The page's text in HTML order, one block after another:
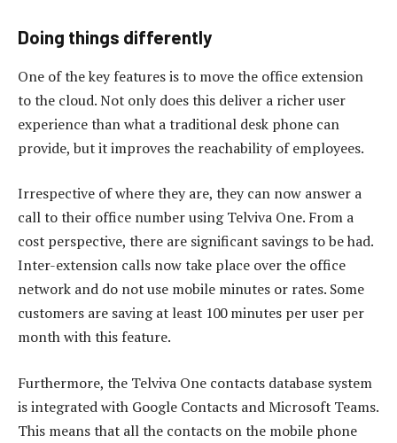
Doing things differently
One of the key features is to move the office extension
to the cloud. Not only does this deliver a richer user
experience than what a traditional desk phone can
provide, but it improves the reachability of employees.
Irrespective of where they are, they can now answer a
call to their office number using Telviva One. From a
cost perspective, there are significant savings to be had.
Inter-extension calls now take place over the office
network and do not use mobile minutes or rates. Some
customers are saving at least 100 minutes per user per
month with this feature.
Furthermore, the Telviva One contacts database system
is integrated with Google Contacts and Microsoft Teams.
This means that all the contacts on the mobile phone